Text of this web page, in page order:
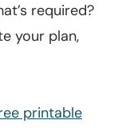
required?
your plan,
printable